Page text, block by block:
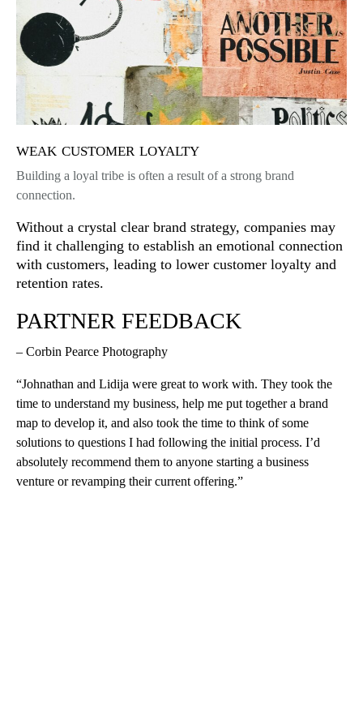
weak customer loyalty
Building a loyal tribe is often a result of a strong brand
connection.
Without a crystal clear brand strategy, companies may
find it challenging to establish an emotional connection
with customers, leading to lower customer loyalty and
retention rates.
PARTNER FEEDBACK
– Corbin Pearce Photography
“Johnathan and Lidija were great to work with. They took the
time to understand my business, help me put together a brand
map to develop it, and also took the time to think of some
solutions to questions I had following the initial process. I’d
absolutely recommend them to anyone starting a business
venture or revamping their current offering.”